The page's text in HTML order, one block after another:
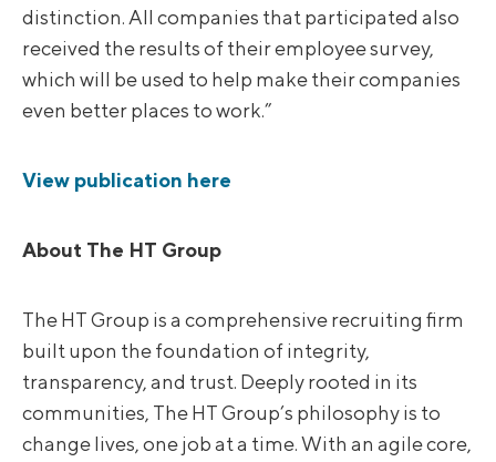
distinction. All companies that participated also
received the results of their employee survey,
which will be used to help make their companies
even better places to work.”
View publication here
About The HT Group
The HT Group is a comprehensive recruiting firm
built upon the foundation of integrity,
transparency, and trust. Deeply rooted in its
communities, The HT Group’s philosophy is to
change lives, one job at a time. With an agile core,